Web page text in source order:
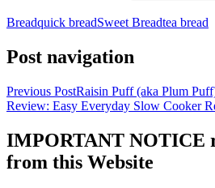
Breadquick breadSweet Breadtea bread
Post navigation
Previous PostRaisin Puff (aka Plum
Review: Easy Everyday Slow Cooker
IMPORTANT NOTICE
from this Website